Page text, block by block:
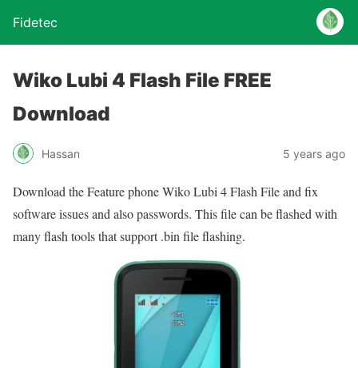
Fidetec
Wiko Lubi 4 Flash File FREE
Download
Hassan 5 years ago
Download the Feature phone Wiko Lubi 4 Flash File and fix
software issues and also passwords. This file can be flashed with
many flash tools that support .bin file flashing.